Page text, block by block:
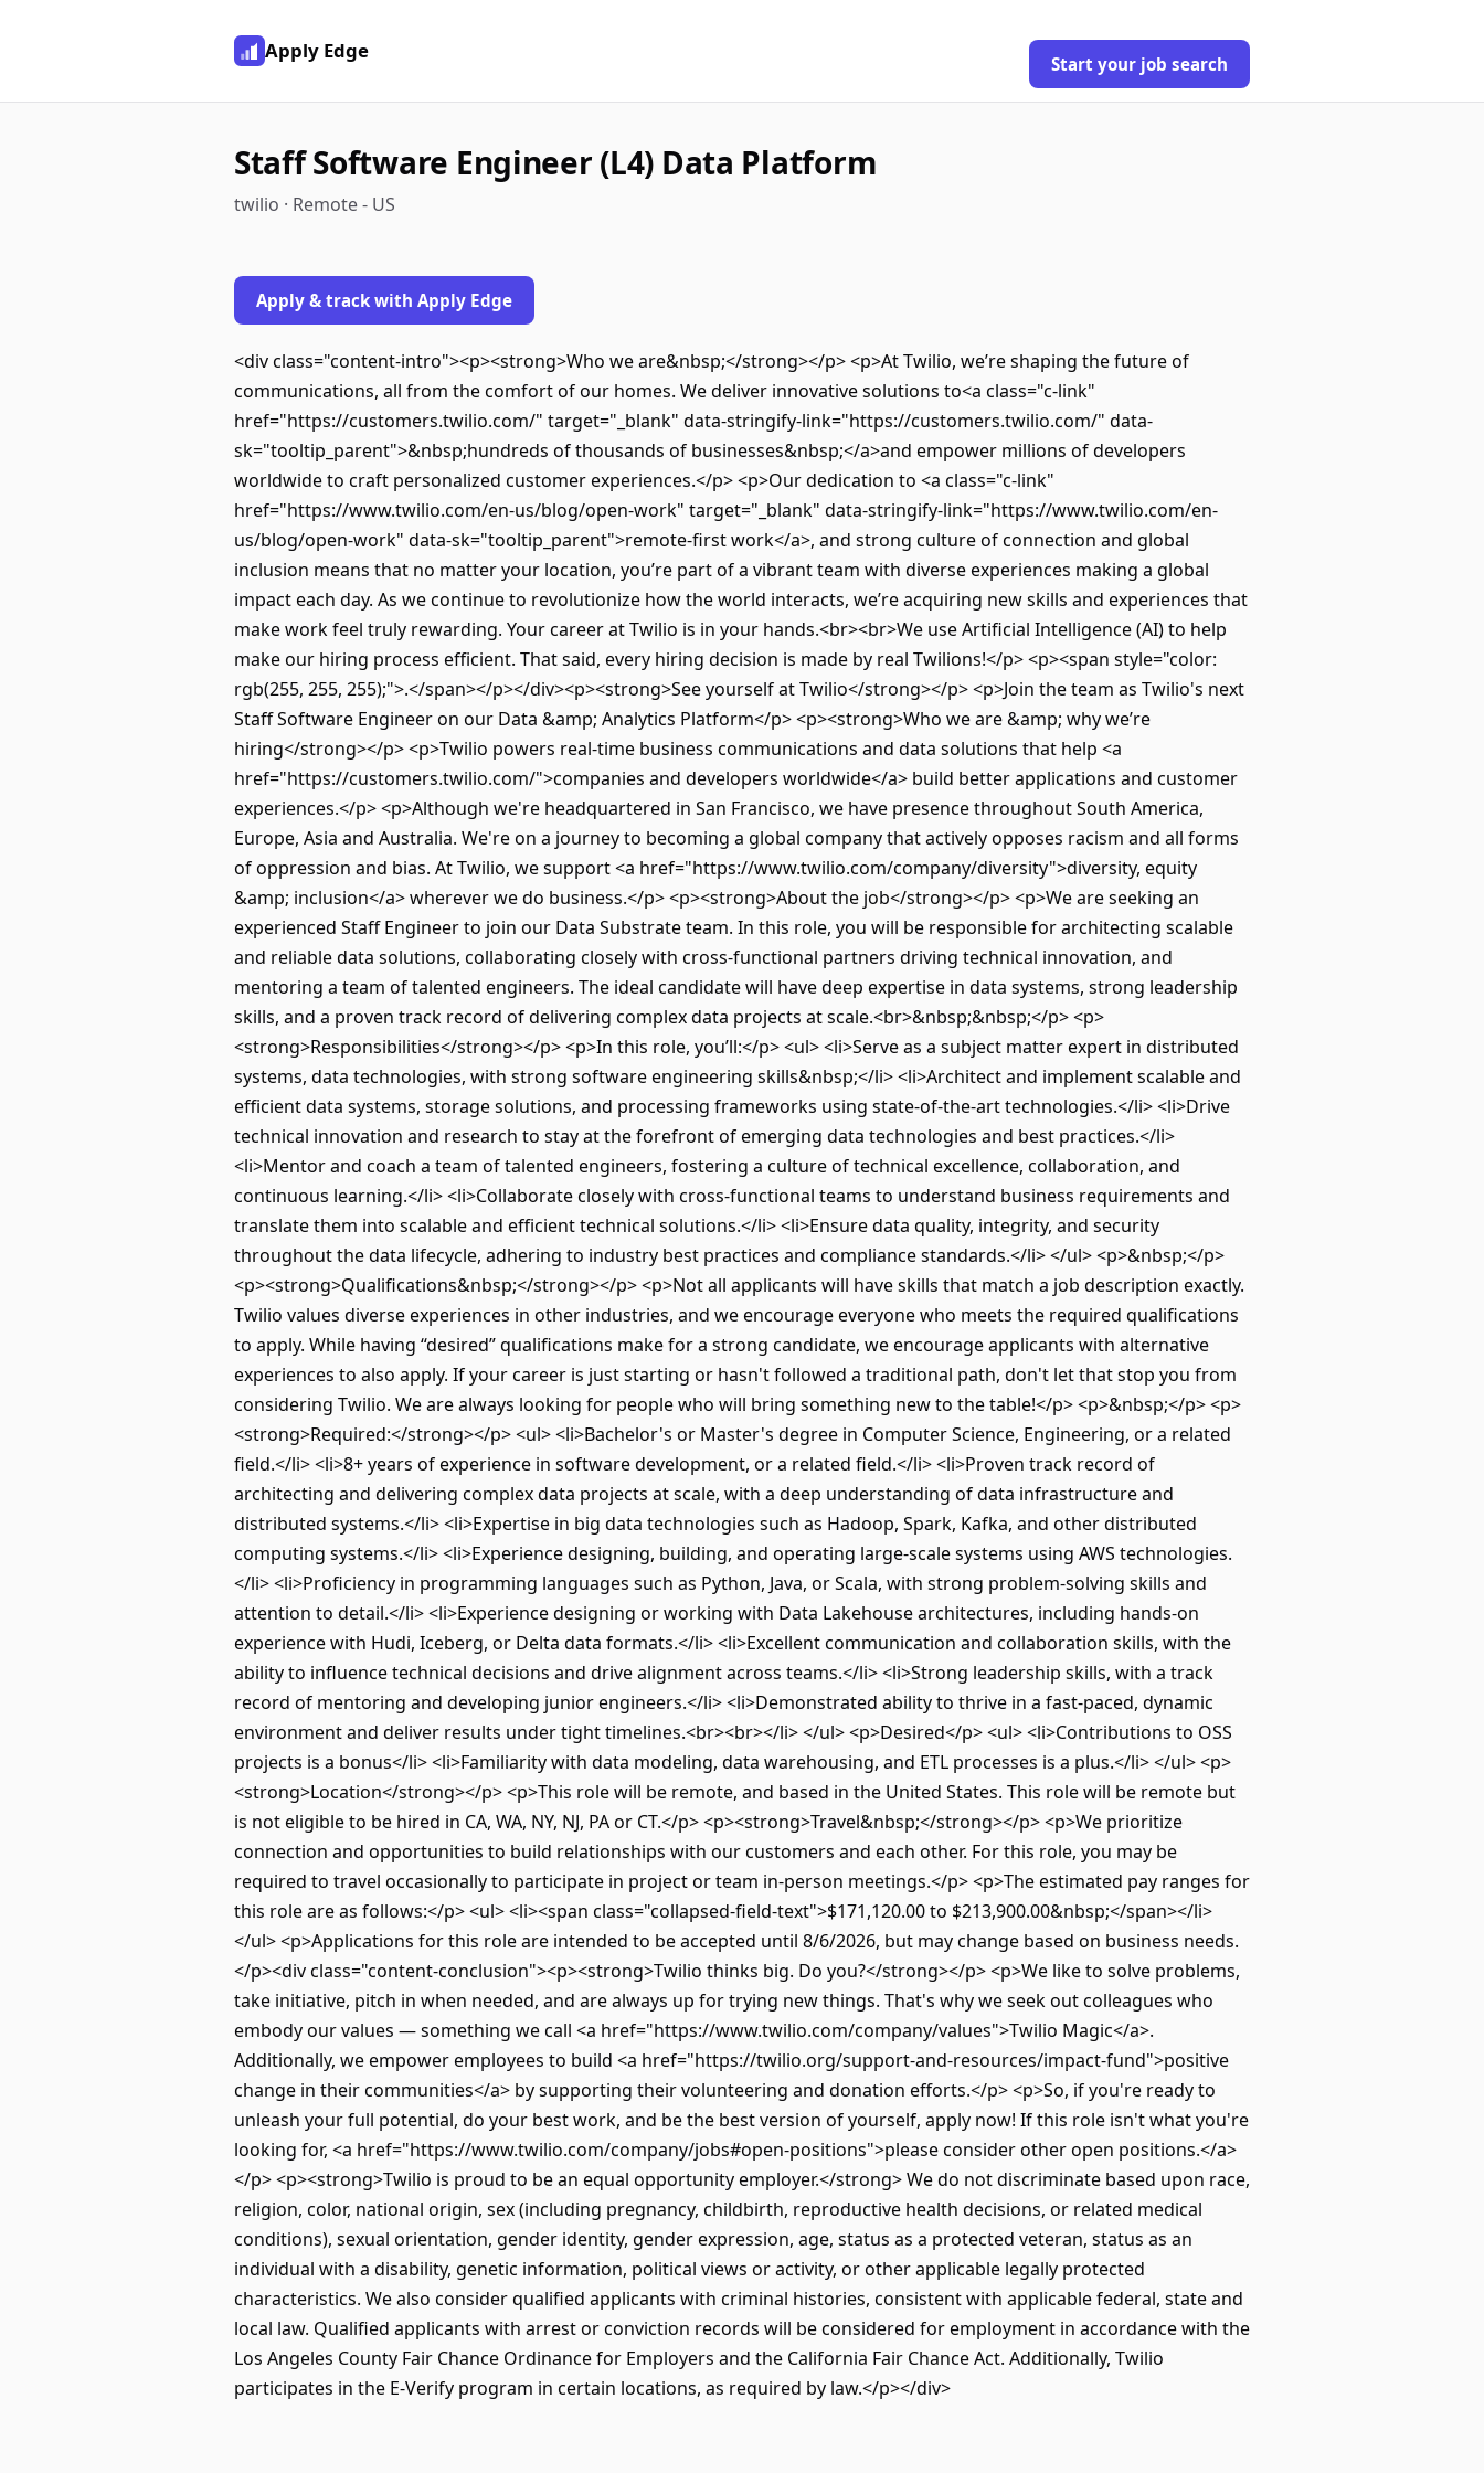
Apply Edge
Start your job search
Staff Software Engineer (L4) Data Platform
twilio · Remote - US
Apply & track with Apply Edge
<div class="content-intro"><p><strong>Who we are&nbsp;</strong></p> <p>At Twilio, we’re shaping the future of
communications, all from the comfort of our homes. We deliver innovative solutions to<a class="c-link"
href="https://customers.twilio.com/" target="_blank" data-stringify-link="https://customers.twilio.com/" data-
sk="tooltip_parent">&nbsp;hundreds of thousands of businesses&nbsp;</a>and empower millions of developers
worldwide to craft personalized customer experiences.</p> <p>Our dedication to <a class="c-link"
href="https://www.twilio.com/en-us/blog/open-work" target="_blank" data-stringify-link="https://www.twilio.com/en-
us/blog/open-work" data-sk="tooltip_parent">remote-first work</a>, and strong culture of connection and global
inclusion means that no matter your location, you’re part of a vibrant team with diverse experiences making a global
impact each day. As we continue to revolutionize how the world interacts, we’re acquiring new skills and experiences that
make work feel truly rewarding. Your career at Twilio is in your hands.<br><br>We use Artificial Intelligence (AI) to help
make our hiring process efficient. That said, every hiring decision is made by real Twilions!</p> <p><span style="color:
rgb(255, 255, 255);">.</span></p></div><p><strong>See yourself at Twilio</strong></p> <p>Join the team as Twilio's next
Staff Software Engineer on our Data &amp; Analytics Platform</p> <p><strong>Who we are &amp; why we’re
hiring</strong></p> <p>Twilio powers real-time business communications and data solutions that help <a
href="https://customers.twilio.com/">companies and developers worldwide</a> build better applications and customer
experiences.</p> <p>Although we're headquartered in San Francisco, we have presence throughout South America,
Europe, Asia and Australia. We're on a journey to becoming a global company that actively opposes racism and all forms
of oppression and bias. At Twilio, we support <a href="https://www.twilio.com/company/diversity">diversity, equity
&amp; inclusion</a> wherever we do business.</p> <p><strong>About the job</strong></p> <p>We are seeking an
experienced Staff Engineer to join our Data Substrate team. In this role, you will be responsible for architecting scalable
and reliable data solutions, collaborating closely with cross-functional partners driving technical innovation, and
mentoring a team of talented engineers. The ideal candidate will have deep expertise in data systems, strong leadership
skills, and a proven track record of delivering complex data projects at scale.<br>&nbsp;&nbsp;</p> <p>
<strong>Responsibilities</strong></p> <p>In this role, you’ll:</p> <ul> <li>Serve as a subject matter expert in distributed
systems, data technologies, with strong software engineering skills&nbsp;</li> <li>Architect and implement scalable and
efficient data systems, storage solutions, and processing frameworks using state-of-the-art technologies.</li> <li>Drive
technical innovation and research to stay at the forefront of emerging data technologies and best practices.</li>
<li>Mentor and coach a team of talented engineers, fostering a culture of technical excellence, collaboration, and
continuous learning.</li> <li>Collaborate closely with cross-functional teams to understand business requirements and
translate them into scalable and efficient technical solutions.</li> <li>Ensure data quality, integrity, and security
throughout the data lifecycle, adhering to industry best practices and compliance standards.</li> </ul> <p>&nbsp;</p>
<p><strong>Qualifications&nbsp;</strong></p> <p>Not all applicants will have skills that match a job description exactly.
Twilio values diverse experiences in other industries, and we encourage everyone who meets the required qualifications
to apply. While having “desired” qualifications make for a strong candidate, we encourage applicants with alternative
experiences to also apply. If your career is just starting or hasn't followed a traditional path, don't let that stop you from
considering Twilio. We are always looking for people who will bring something new to the table!</p> <p>&nbsp;</p> <p>
<strong>Required:</strong></p> <ul> <li>Bachelor's or Master's degree in Computer Science, Engineering, or a related
field.</li> <li>8+ years of experience in software development, or a related field.</li> <li>Proven track record of
architecting and delivering complex data projects at scale, with a deep understanding of data infrastructure and
distributed systems.</li> <li>Expertise in big data technologies such as Hadoop, Spark, Kafka, and other distributed
computing systems.</li> <li>Experience designing, building, and operating large-scale systems using AWS technologies.
</li> <li>Proficiency in programming languages such as Python, Java, or Scala, with strong problem-solving skills and
attention to detail.</li> <li>Experience designing or working with Data Lakehouse architectures, including hands-on
experience with Hudi, Iceberg, or Delta data formats.</li> <li>Excellent communication and collaboration skills, with the
ability to influence technical decisions and drive alignment across teams.</li> <li>Strong leadership skills, with a track
record of mentoring and developing junior engineers.</li> <li>Demonstrated ability to thrive in a fast-paced, dynamic
environment and deliver results under tight timelines.<br><br></li> </ul> <p>Desired</p> <ul> <li>Contributions to OSS
projects is a bonus</li> <li>Familiarity with data modeling, data warehousing, and ETL processes is a plus.</li> </ul> <p>
<strong>Location</strong></p> <p>This role will be remote, and based in the United States. This role will be remote but
is not eligible to be hired in CA, WA, NY, NJ, PA or CT.</p> <p><strong>Travel&nbsp;</strong></p> <p>We prioritize
connection and opportunities to build relationships with our customers and each other. For this role, you may be
required to travel occasionally to participate in project or team in-person meetings.</p> <p>The estimated pay ranges for
this role are as follows:</p> <ul> <li><span class="collapsed-field-text">$171,120.00 to $213,900.00&nbsp;</span></li>
</ul> <p>Applications for this role are intended to be accepted until 8/6/2026, but may change based on business needs.
</p><div class="content-conclusion"><p><strong>Twilio thinks big. Do you?</strong></p> <p>We like to solve problems,
take initiative, pitch in when needed, and are always up for trying new things. That's why we seek out colleagues who
embody our values — something we call <a href="https://www.twilio.com/company/values">Twilio Magic</a>.
Additionally, we empower employees to build <a href="https://twilio.org/support-and-resources/impact-fund">positive
change in their communities</a> by supporting their volunteering and donation efforts.</p> <p>So, if you're ready to
unleash your full potential, do your best work, and be the best version of yourself, apply now! If this role isn't what you're
looking for, <a href="https://www.twilio.com/company/jobs#open-positions">please consider other open positions.</a>
</p> <p><strong>Twilio is proud to be an equal opportunity employer.</strong> We do not discriminate based upon race,
religion, color, national origin, sex (including pregnancy, childbirth, reproductive health decisions, or related medical
conditions), sexual orientation, gender identity, gender expression, age, status as a protected veteran, status as an
individual with a disability, genetic information, political views or activity, or other applicable legally protected
characteristics. We also consider qualified applicants with criminal histories, consistent with applicable federal, state and
local law. Qualified applicants with arrest or conviction records will be considered for employment in accordance with the
Los Angeles County Fair Chance Ordinance for Employers and the California Fair Chance Act. Additionally, Twilio
participates in the E-Verify program in certain locations, as required by law.</p></div>